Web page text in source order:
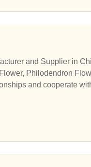
and Supplier in
Philodendron
and cooperate